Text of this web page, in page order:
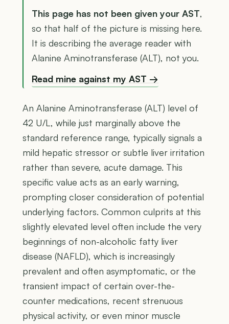
This page has not been given your AST,
so that half of the picture is missing here.
It is describing the average reader with
Alanine Aminotransferase (ALT), not you.
Read mine against my AST →
An Alanine Aminotransferase (ALT) level of
42 U/L, while just marginally above the
standard reference range, typically signals a
mild hepatic stressor or subtle liver irritation
rather than severe, acute damage. This
specific value acts as an early warning,
prompting closer consideration of potential
underlying factors. Common culprits at this
slightly elevated level often include the very
beginnings of non-alcoholic fatty liver
disease (NAFLD), which is increasingly
prevalent and often asymptomatic, or the
transient impact of certain over-the-
counter medications, recent strenuous
physical activity, or even minor muscle